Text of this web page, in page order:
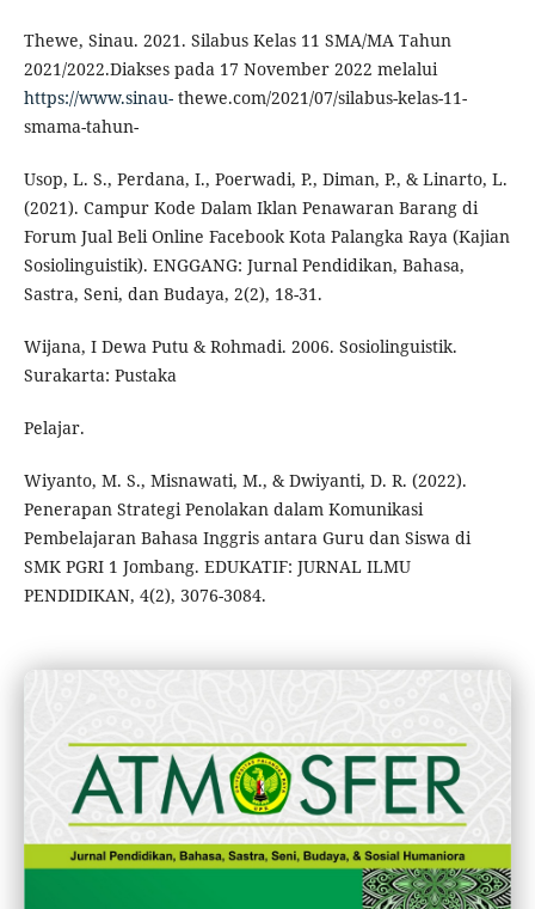
Thewe, Sinau. 2021. Silabus Kelas 11 SMA/MA Tahun
2021/2022.Diakses pada 17 November 2022 melalui
https://www.sinau-thewe.com/2021/07/silabus-kelas-11-
smama-tahun-
Usop, L. S., Perdana, I., Poerwadi, P., Diman, P., & Linarto, L.
(2021). Campur Kode Dalam Iklan Penawaran Barang di
Forum Jual Beli Online Facebook Kota Palangka Raya (Kajian
Sosiolinguistik). ENGGANG: Jurnal Pendidikan, Bahasa,
Sastra, Seni, dan Budaya, 2(2), 18-31.
Wijana, I Dewa Putu & Rohmadi. 2006. Sosiolinguistik.
Surakarta: Pustaka
Pelajar.
Wiyanto, M. S., Misnawati, M., & Dwiyanti, D. R. (2022).
Penerapan Strategi Penolakan dalam Komunikasi
Pembelajaran Bahasa Inggris antara Guru dan Siswa di
SMK PGRI 1 Jombang. EDUKATIF: JURNAL ILMU
PENDIDIKAN, 4(2), 3076-3084.